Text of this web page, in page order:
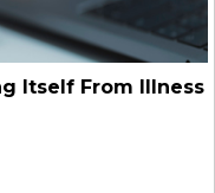
Itself From Illness